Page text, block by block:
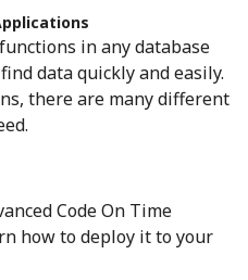
in any database
data quickly and easily.
there are many different
Code On Time
how to deploy it to your